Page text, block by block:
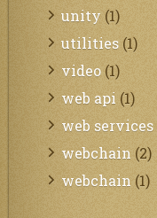
unity (1)
utilities (1)
video (1)
web api (1)
web services
webchain (2)
webchain (1)